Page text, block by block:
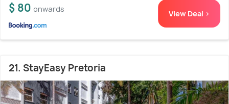
$ 80 onwards View Deal >
21. StayEasy Pretoria